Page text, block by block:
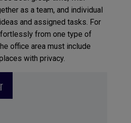
as a team, and individual
and assigned tasks. For
from one type of
office area must include
with privacy.